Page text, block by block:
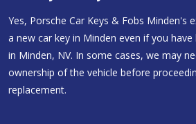
Yes, Porsche Car Keys & Fobs Minden's
a new car key in Minden even if you
in Minden, NV. In some cases, we may
ownership of the vehicle before
replacement.